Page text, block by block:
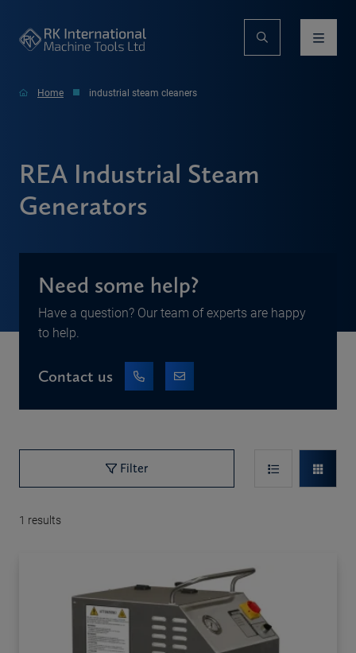
Home industrial steam cleaners
REA Industrial Steam
Generators
Need some help?
Have a question? Our team of experts are happy
to help.
Contact us
Filter
1 results